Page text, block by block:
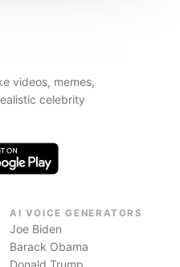
videos, memes,
celebrity
AI VOICE GENERATORS
Joe Biden
Barack Obama
Donald Trump